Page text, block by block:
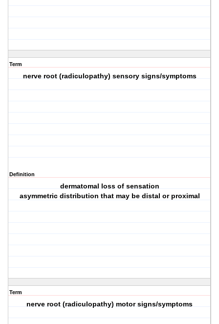
Term
nerve root (radiculopathy) sensory signs/symptoms
Definition
dermatomal loss of sensation
asymmetric distribution that may be distal or proximal
Term
nerve root (radiculopathy) motor signs/symptoms